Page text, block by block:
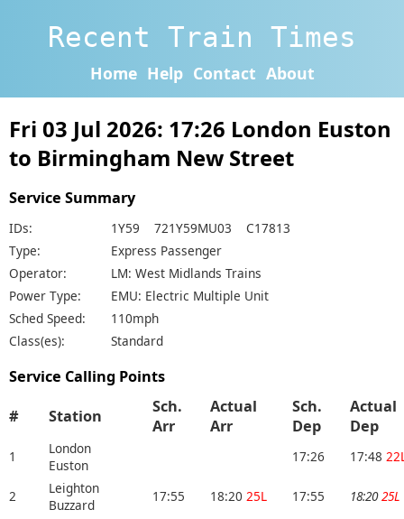
Recent Train Times
Home Help Contact About
Fri 03 Jul 2026: 17:26 London Euston
to Birmingham New Street
Service Summary
IDs:
1Y59 721Y59MU03 C17813
Type:
Express Passenger
Operator:
LM: West Midlands Trains
Power Type:
EMU: Electric Multiple Unit
Sched Speed:
110mph
Class(es):
Standard
Service Calling Points
# Station
Sch.
Arr
Actual
Arr
Sch.
Dep
Actual
Dep
1
London
Euston
17:26 17:48
2
Leighton
Buzzard
17:55 18:20 25L 17:55 18:20 25L